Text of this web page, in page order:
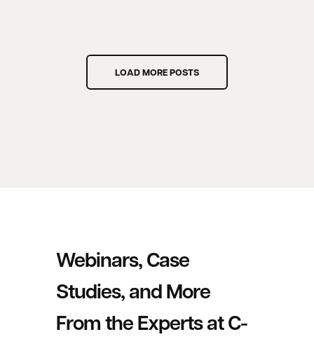
LOAD MORE POSTS
Webinars, Case
Studies, and More
From the Experts at C-